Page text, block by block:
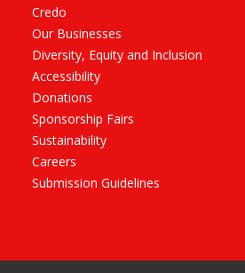
Credo
Our Businesses
Diversity, Equity and Inclusion
Accessibility
Donations
Sponsorship Fairs
Sustainability
Careers
Submission Guidelines